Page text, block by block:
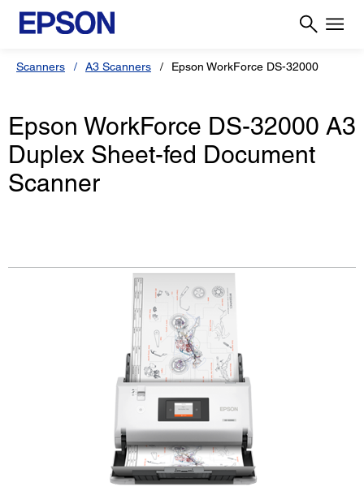
Scanners A3 Scanners Epson WorkForce DS-32000
Epson WorkForce DS-32000 A3
Duplex Sheet-fed Document
Scanner